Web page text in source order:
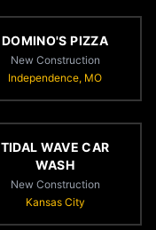
DOMINO'S PIZZA
New Construction
Independence, MO
TIDAL WAVE CAR
WASH
New Construction
Kansas City